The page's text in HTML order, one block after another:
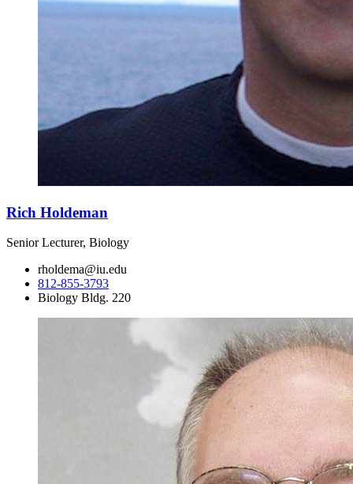
Rich Holdeman
Senior Lecturer, Biology
rholdema@iu.edu
812-855-3793
Biology Bldg. 220